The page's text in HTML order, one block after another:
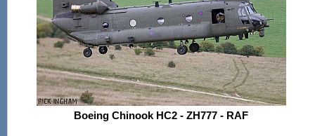
Boeing Chinook HC2 - ZH777 - RAF